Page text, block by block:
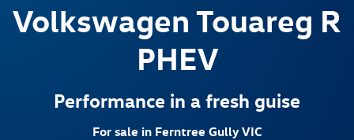
Volkswagen Touareg R
PHEV
Performance in a fresh guise
For sale in Ferntree Gully VIC